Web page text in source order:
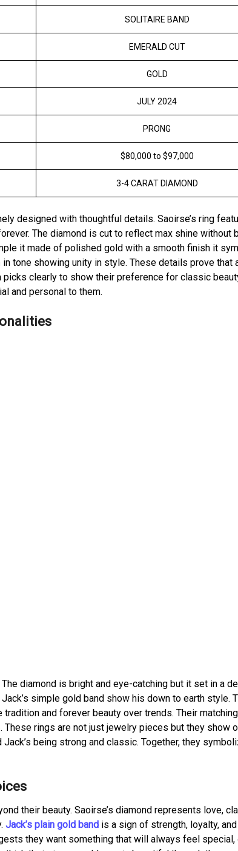
SOLITAIRE BAND
EMERALD CUT
GOLD
JULY 2024
PRONG
$80,000 to $97,000
3-4 CARAT DIAMOND
designed with thoughtful details. Saoirse’s ring
The diamond is cut to reflect max shine without
it made of polished gold with a smooth finish it
tone showing unity in style. These details prove that
clearly to show their preference for classic
and personal to them.
diamond is bright and eye-catching but it set in a
simple gold band show his down to earth style.
and forever beauty over trends. Their
rings are not just jewelry pieces but they show
being strong and classic. Together, they
their beauty. Saoirse’s diamond represents love,
Jack’s plain gold band is a sign of strength, loyalty,
they want something that will always feel special,